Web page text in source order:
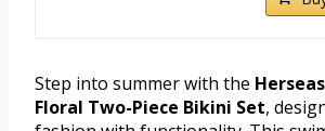
Step into summer with the
Floral Two-Piece Bikini Set,